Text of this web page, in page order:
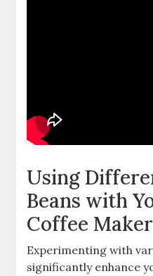
Using
Beans with
Coffee Maker
Experimenting with
significantly enhance